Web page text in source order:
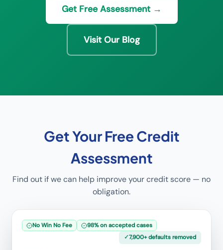
Get Free Assessment →
Visit Our Blog
Get Your Free Credit
Assessment
Find out if we can help improve your credit score — no
obligation.
No Win No Fee
98% on accepted cases
✓7,900+ defaults removed